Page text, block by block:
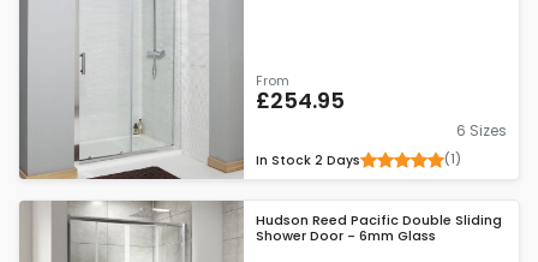
From
£254.95
6 Sizes
In Stock 2 Days (1)
Hudson Reed Pacific Double Sliding
Shower Door - 6mm Glass